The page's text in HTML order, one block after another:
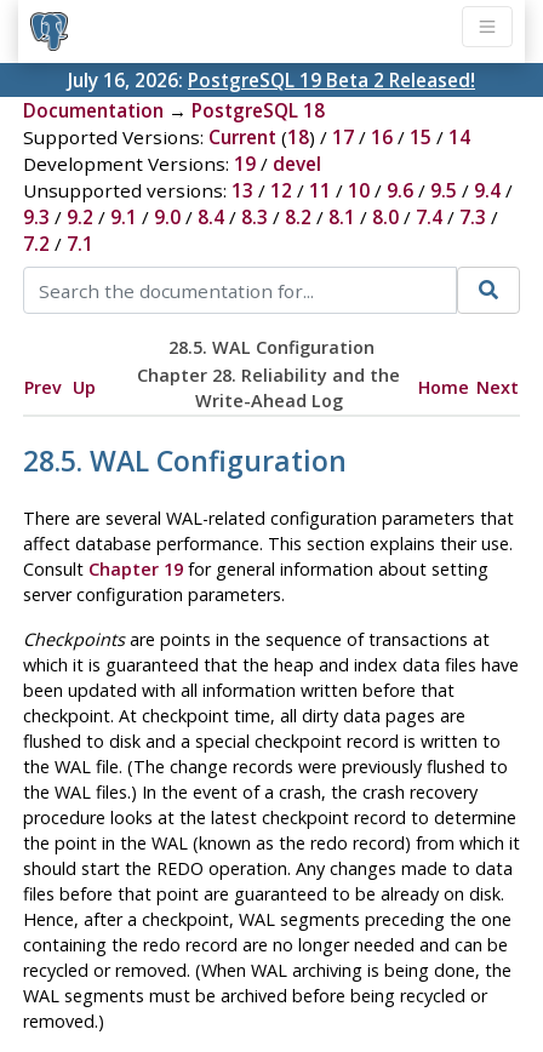
July 16, 2026: PostgreSQL 19 Beta 2 Released!
Documentation → PostgreSQL 18
Supported Versions: Current (18) / 17/ 16/ 15 / 14
Development Versions: 19/ devel
Unsupported versions: 13 / 12 / 11 / 10/ 9.6/ 9.5 / 9.4/
9.3 / 9.2 / 9.1 / 9.0/ 8.4/ 8.3 / 8.2 / 8.1 / 8.0/ 7.4/ 7.3 /
7.2 / 7.1
28.5. WAL Configuration
Prev Up
Chapter 28. Reliability and the
Write-Ahead Log
Home Next
28.5. WALConfiguration
There are several WAL-related configuration parameters that
affect database performance. This section explains their use.
Consult Chapter 19for general information about setting
server configuration parameters.
Checkpointsare points in the sequence of transactions at
which it is guaranteed that the heap and index data files have
been updated with all information written before that
checkpoint. At checkpoint time, all dirty data pages are
flushed to disk and a special checkpoint record is written to
the WAL file. (The change records were previously flushed to
the WAL files.) In the event of a crash, the crash recovery
procedure looks at the latest checkpoint record to determine
the point in the WAL (known as the redo record) from which it
should start the REDO operation. Any changes made to data
files before that point are guaranteed to be already on disk.
Hence, after a checkpoint, WAL segments preceding the one
containing the redo record are no longer needed and can be
recycled or removed. (When WAL archiving is being done, the
WAL segments must be archived before being recycled or
removed.)